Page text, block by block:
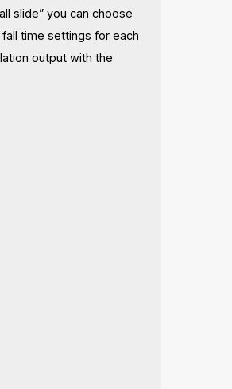
slide” you can choose
time settings for each
output with the